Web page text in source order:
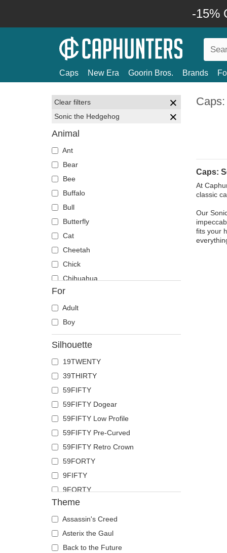
-15%
Caps New Era Goorin Bros. Brands
Clear filters
Sonic the Hedgehog
Animal
Ant
Bear
Bee
Buffalo
Bull
Butterfly
Cat
Cheetah
Chick
Chihuahua
Cow
Coyote
Crab
Crocodile
Crow
Deer
Doberman
Dog
Dolphin
Dove
Dragon
Dragonfly
Duck
Eagle
Firefly
Flamingo
Fox
French Bulldog
German Shepherd
For
Adult
Boy
Silhouette
19TWENTY
39THIRTY
59FIFTY
59FIFTY Dogear
59FIFTY Low Profile
59FIFTY Pre-Curved
59FIFTY Retro Crown
59FORTY
9FIFTY
9FORTY
9FORTY APEX
9FORTY M-Crown
9SEVENTY
9TWENTY
Theme
Assassin's Creed
Asterix the Gaul
Back to the Future
Caps:
At
classic
Our
fits your